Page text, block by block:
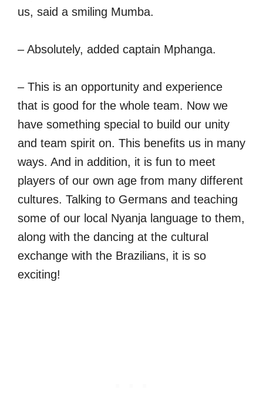
us, said a smiling Mumba.
– Absolutely, added captain Mphanga.
– This is an opportunity and experience
that is good for the whole team. Now we
have something special to build our unity
and team spirit on. This benefits us in many
ways. And in addition, it is fun to meet
players of our own age from many different
cultures. Talking to Germans and teaching
some of our local Nyanja language to them,
along with the dancing at the cultural
exchange with the Brazilians, it is so
exciting!